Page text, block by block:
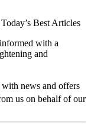
Today’s Best Articles
with a
and
news and offers
us on behalf of our